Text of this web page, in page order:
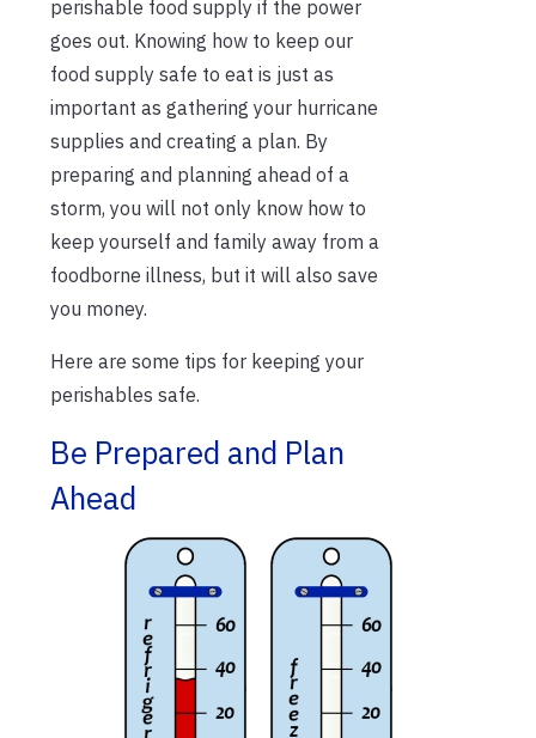
perishable food supply if the power
goes out. Knowing how to keep our
food supply safe to eat is just as
important as gathering your hurricane
supplies and creating a plan. By
preparing and planning ahead of a
storm, you will not only know how to
keep yourself and family away from a
foodborne illness, but it will also save
you money.
Here are some tips for keeping your
perishables safe.
Be Prepared and Plan
Ahead